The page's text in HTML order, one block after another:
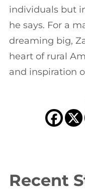
individuals but
he says. For a
dreaming big,
heart of rural
and inspiration
Recent